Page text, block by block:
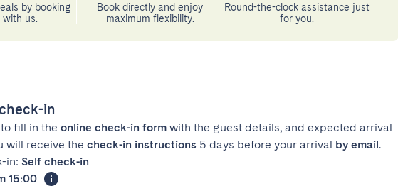
by booking
with us.
Book directly and enjoy
maximum flexibility.
Round-the-clock assistance just
for you.
in
fill in the online check-in form with the guest details, and expected arrival
will receive the check-in instructions 5 days before your arrival by email.
in: Self check-in
15:00